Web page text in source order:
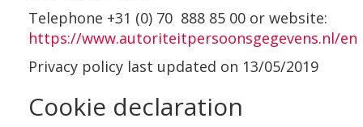
Telephone +31 (0) 70 888 85 00 or website:
https://www.autoriteitpersoonsgegevens.nl/en
Privacy policy last updated on 13/05/2019
Cookie declaration